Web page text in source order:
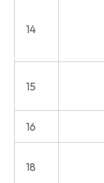
14
15
16
18